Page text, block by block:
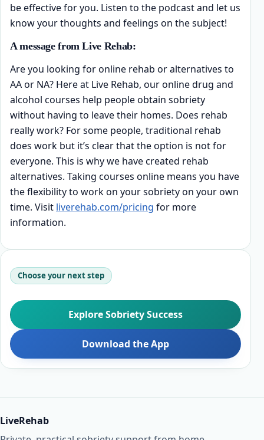
be effective for you. Listen to the podcast and let us
know your thoughts and feelings on the subject!
A message from Live Rehab:
Are you looking for online rehab or alternatives to
AA or NA? Here at Live Rehab, our online drug and
alcohol courses help people obtain sobriety
without having to leave their homes. Does rehab
really work? For some people, traditional rehab
does work but it’s clear that the option is not for
everyone. This is why we have created rehab
alternatives. Taking courses online means you have
the flexibility to work on your sobriety on your own
time. Visit liverehab.com/pricing for more
information.
Choose your next step
Explore Sobriety Success
Download the App
LiveRehab